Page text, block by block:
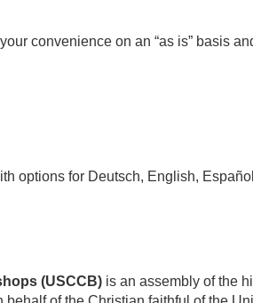
convenience on an “as is” basis
options for Deutsch, English,
(USCCB) is an assembly of the